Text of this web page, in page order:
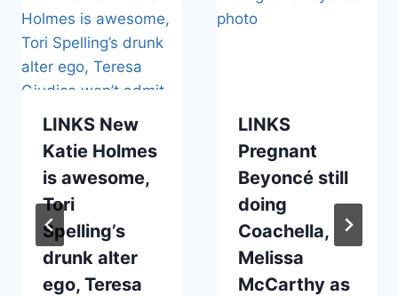
LINKS New
Katie Holmes
is awesome,
Tori
Spelling’s
drunk alter
ego, Teresa
LINKS
Pregnant
Beyoncé still
doing
Coachella,
Melissa
McCarthy as